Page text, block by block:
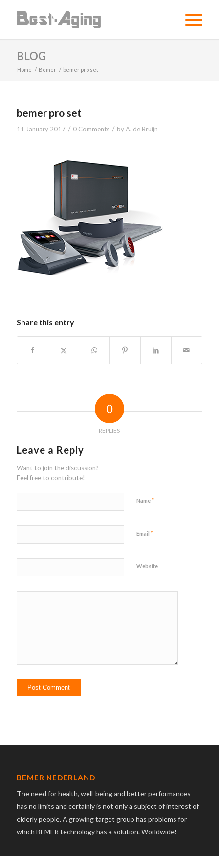
BLOG
Home / Bemer / bemer pro set
bemer pro set
11 January 2017 / 0 Comments / byA. de Bruijn
Share this entry
0
REPLIES
Leave a Reply
Want to join the discussion?
Feel free to contribute!
Name*
Email *
Website
BEMER NEDERLAND
The need for health, well-being and better performances
has no limits and certainly is not only a subject of interest of
elderly people. A growing target group has problems for
which BEMER technology has a solution. Worldwide!